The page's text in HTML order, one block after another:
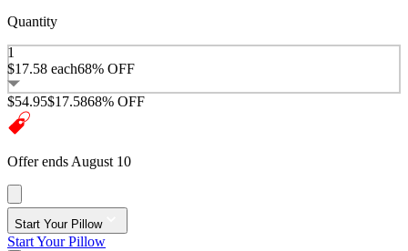
Quantity
1
$17.58 each68% OFF
$54.95$17.5868% OFF
Offer ends August 10
Start Your Pillow
Start Your Pillow